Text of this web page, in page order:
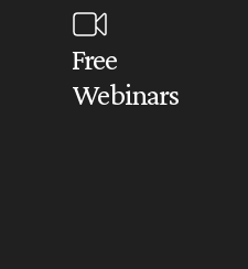
Free
Webinars